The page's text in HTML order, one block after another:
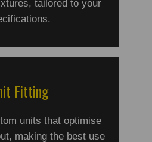
tailored to your
Fitting
units that optimise
making the best use